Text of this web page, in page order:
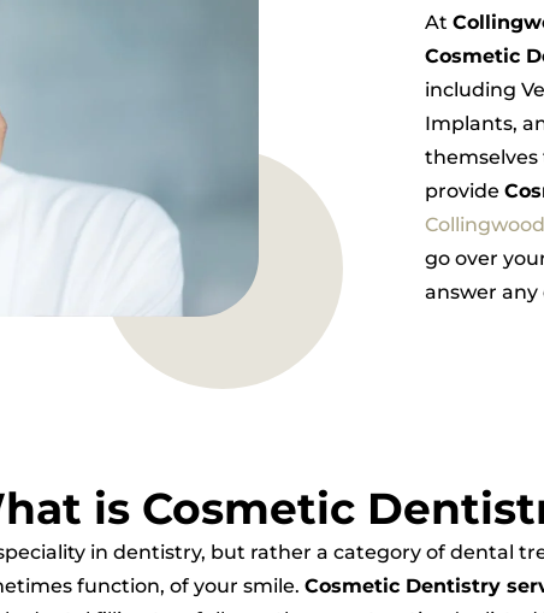
At
Cosmetic
including
Implants,
provide
go over
answer any
is Cosmetic
in dentistry, but rather a category of dental
function, of your smile. Cosmetic Dentistry